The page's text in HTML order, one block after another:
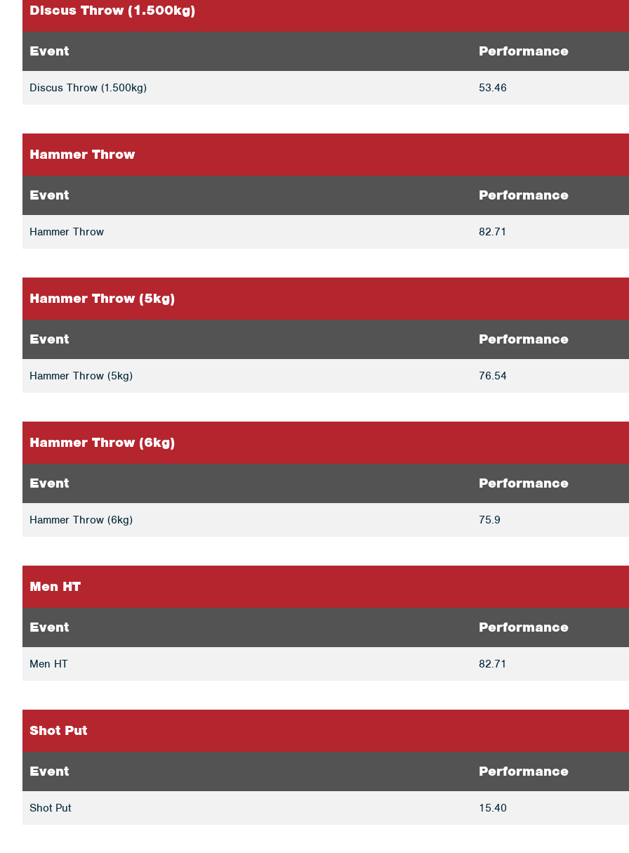
Discus Throw (1.500kg)
Event Performance
Discus Throw (1.500kg) 53.46
Hammer Throw
Event Performance
Hammer Throw 82.71
Hammer Throw (5kg)
Event Performance
Hammer Throw (5kg) 76.54
Hammer Throw (6kg)
Event Performance
Hammer Throw (6kg) 75.9
Men HT
Event Performance
Men HT 82.71
Shot Put
Event Performance
Shot Put 15.40